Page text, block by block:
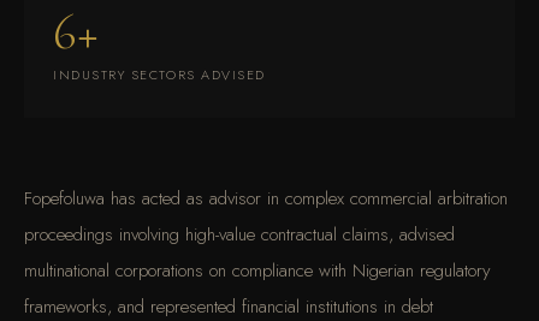
6+
INDUSTRY SECTORS ADVISED
Fopefoluwa has acted as advisor in complex commercial arbitration
proceedings involving high-value contractual claims, advised
multinational corporations on compliance with Nigerian regulatory
frameworks, and represented financial institutions in debt